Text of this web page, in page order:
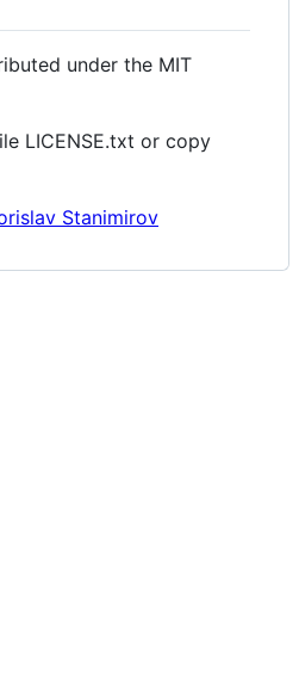
under the MIT
LICENSE.txt or copy
Stanimirov